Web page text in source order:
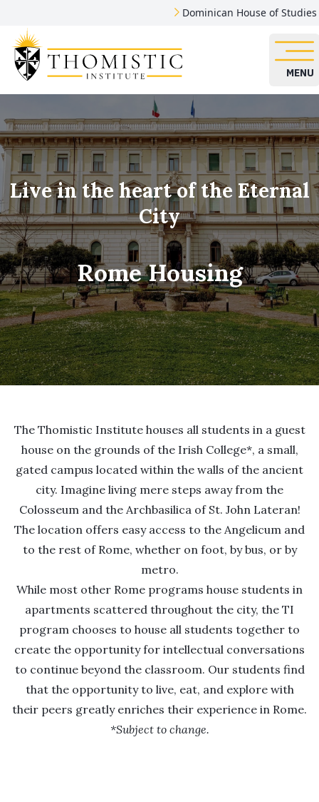
Dominican House of Studies
MENU
Rome Housing
Live in the heart of the Eternal
City
The Thomistic Institute houses all students in a guest
house on the grounds of the Irish College*, a small,
gated campus located within the walls of the ancient
city. Imagine living mere steps away from the
Colosseum and the Archbasilica of St. John Lateran!
The location offers easy access to the Angelicum and
to the rest of Rome, whether on foot, by bus, or by
metro.
While most other Rome programs house students in
apartments scattered throughout the city, the TI
program chooses to house all students together to
create the opportunity for intellectual conversations
to continue beyond the classroom. Our students find
that the opportunity to live, eat, and explore with
their peers greatly enriches their experience in Rome.
*Subject to change.